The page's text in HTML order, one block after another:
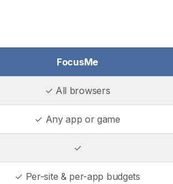
FocusMe
✓ All browsers
✓ Any app or game
✓
✓ Per-site & per-app budgets